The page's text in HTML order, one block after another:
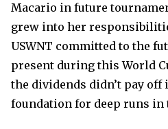
Macario in future
grew into her
USWNT committed to the
present during this World
the dividends didn’t pay off
foundation for deep runs in